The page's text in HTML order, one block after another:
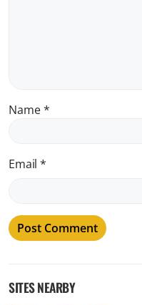
Name*
Email*
SITES NEARBY